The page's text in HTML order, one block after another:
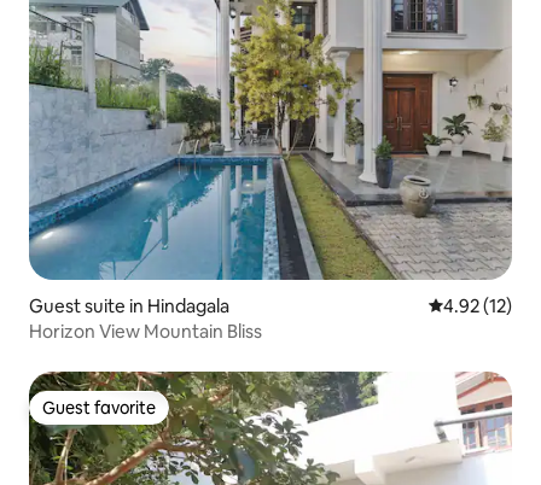
Guest suite in Hindagala 4.92 out of 5
4.92 (12)
Horizon View Mountain Bliss
Guest favorite
Guest favorite